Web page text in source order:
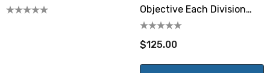
Objective Each Division
0.001"
$125.00